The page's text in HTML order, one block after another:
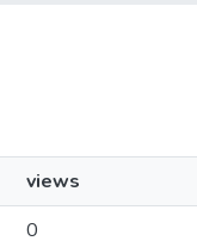
views
0